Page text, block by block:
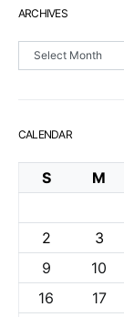
ARCHIVES
Archives
CALENDAR
S M
2
3
9
10
16
17